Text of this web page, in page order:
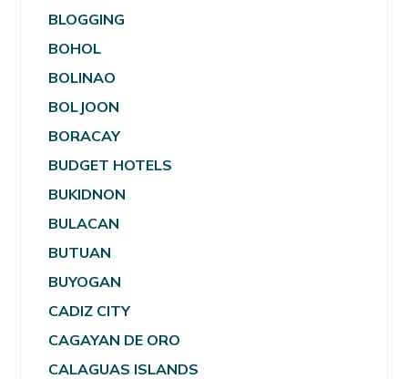
BLOGGING
BOHOL
BOLINAO
BOLJOON
BORACAY
BUDGET HOTELS
BUKIDNON
BULACAN
BUTUAN
BUYOGAN
CADIZ CITY
CAGAYAN DE ORO
CALAGUAS ISLANDS